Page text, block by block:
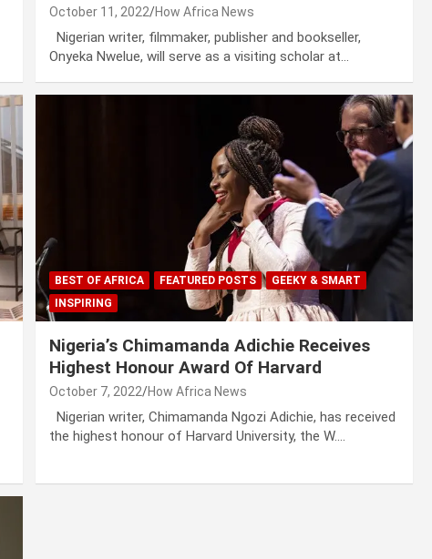
October 11, 2022 How Africa News
Nigerian writer, filmmaker, publisher and bookseller,
Onyeka Nwelue, will serve as a visiting scholar at…
BEST OF AFRICA FEATURED POSTS
GEEKY & SMART
INSPIRING
Nigeria’s Chimamanda Adichie Receives
Highest Honour Award Of Harvard
October 7, 2022 How Africa News
Nigerian writer, Chimamanda Ngozi Adichie, has received
the highest honour of Harvard University, the W.…